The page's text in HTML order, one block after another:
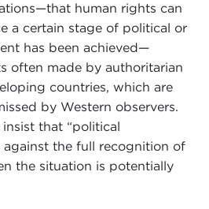
human rights can
a certain stage of political or
has been achieved—
often made by authoritarian
countries, which are
by Western observers.
that “political
against the full recognition of
the situation is potentially